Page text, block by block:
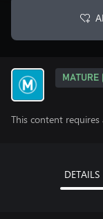
MATURE
This content requires
DETAILS